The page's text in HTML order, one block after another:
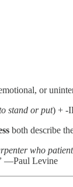
or
stand or put) + -
both describe
who
—Paul Levine